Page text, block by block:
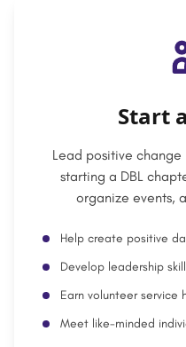
Start
Lead positive
starting a DBL
organize events,
Help create positive
Develop leadership
Earn volunteer service
Meet like-minded